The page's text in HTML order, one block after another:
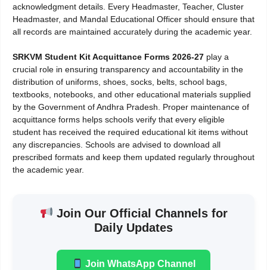
acknowledgment details. Every Headmaster, Teacher, Cluster
Headmaster, and Mandal Educational Officer should ensure that
all records are maintained accurately during the academic year.
SRKVM Student Kit Acquittance Forms 2026-27 play a
crucial role in ensuring transparency and accountability in the
distribution of uniforms, shoes, socks, belts, school bags,
textbooks, notebooks, and other educational materials supplied
by the Government of Andhra Pradesh. Proper maintenance of
acquittance forms helps schools verify that every eligible
student has received the required educational kit items without
any discrepancies. Schools are advised to download all
prescribed formats and keep them updated regularly throughout
the academic year.
Join Our Official Channels for
Daily Updates
Join WhatsApp Channel